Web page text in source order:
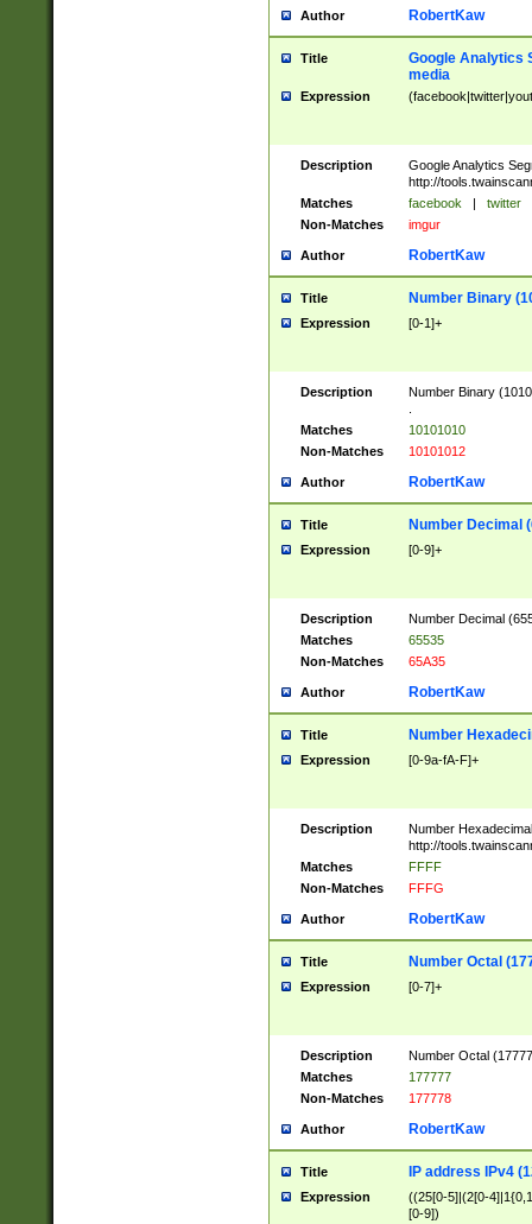
Author RobertKaw
Title
Google Analytics
media
Expression
Description
Google Analytics
http://
Matches
facebook | twitter
Non-Matches
imgur
Author RobertKaw
Title Number Binary
Expression [0-1]+
Description
Number Binary
Matches
10101010
Non-Matches
10101012
Author RobertKaw
Title Number Decimal
Expression [0-9]+
Description
Number Decimal
Matches
65535
Non-Matches
65A35
Author RobertKaw
Title Number
Expression [0-9a-fA-F]+
Description
Number
http://
Matches
FFFF
Non-Matches
FFFG
Author RobertKaw
Title Number Octal
Expression [0-7]+
Description
Number Octal
Matches
177777
Non-Matches
177778
Author RobertKaw
Title IP address IPv4
Expression
((25[0-5]|(2[0-
[0-9])